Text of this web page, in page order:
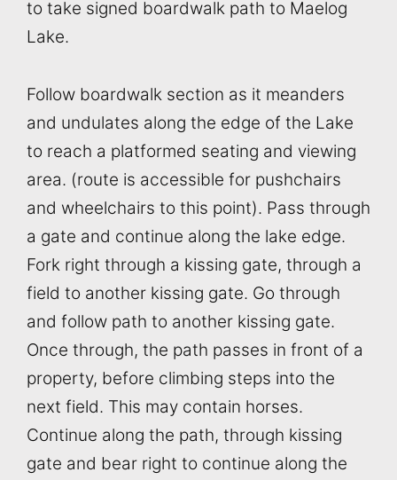
to take signed boardwalk path to Maelog
Lake.
Follow boardwalk section as it meanders
and undulates along the edge of the Lake
to reach a platformed seating and viewing
area. (route is accessible for pushchairs
and wheelchairs to this point). Pass through
a gate and continue along the lake edge.
Fork right through a kissing gate, through a
field to another kissing gate. Go through
and follow path to another kissing gate.
Once through, the path passes in front of a
property, before climbing steps into the
next field. This may contain horses.
Continue along the path, through kissing
gate and bear right to continue along the